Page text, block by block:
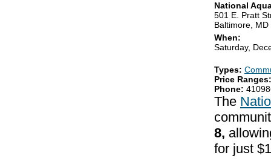
National
501 E. Pratt
Baltimore, MD
When:
Saturday,
Types:
Price
Phone:
The
8,
for just